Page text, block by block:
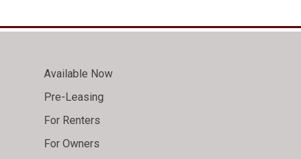
Available Now
Pre-Leasing
For Renters
For Owners